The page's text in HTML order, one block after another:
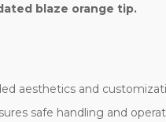
blaze orange tip.
aesthetics and
safe handling and